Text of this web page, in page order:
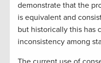
demonstrate that the
is equivalent and
but historically this has
inconsistency among